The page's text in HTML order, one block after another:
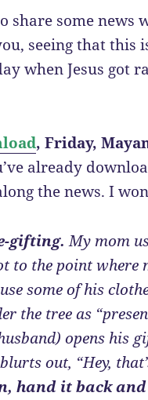
share some news
seeing that this
when Jesus got
, Friday,
already
the news. I
gifting. My mom
to the point where
some of his
the tree as
opens his
out, “Hey,
hand it back